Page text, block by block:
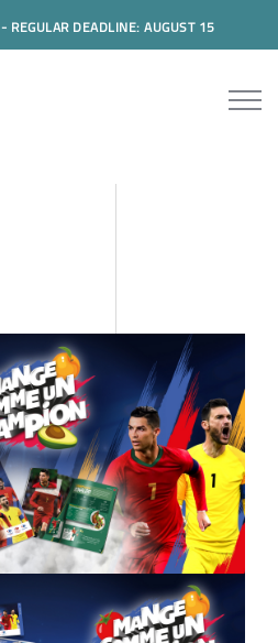
DEADLINE: AUGUST 15